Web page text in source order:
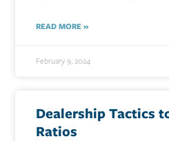
READ MORE »
February 9, 2024
Dealership Tactics
Ratios